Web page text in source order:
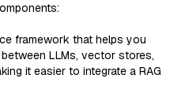
framework that helps you
LLMs, vector stores,
it easier to integrate a RAG